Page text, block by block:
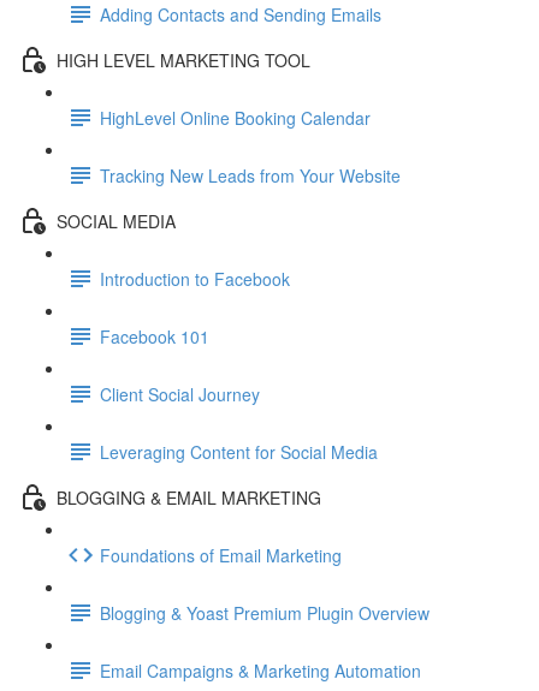
Adding Contacts and Sending Emails
HIGH LEVEL MARKETING TOOL
HighLevel Online Booking Calendar
Tracking New Leads from Your Website
SOCIAL MEDIA
Introduction to Facebook
Facebook 101
Client Social Journey
Leveraging Content for Social Media
BLOGGING & EMAIL MARKETING
Foundations of Email Marketing
Blogging & Yoast Premium Plugin Overview
Email Campaigns & Marketing Automation